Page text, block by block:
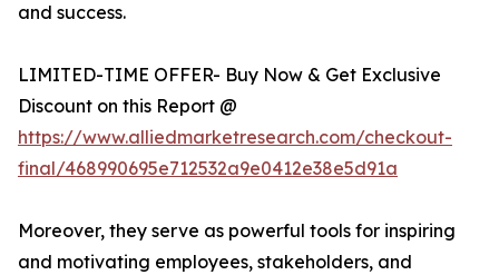
and success.
LIMITED-TIME OFFER- Buy Now & Get Exclusive
Discount on this Report @
https://www.alliedmarketresearch.com/checkout-
final/468990695e712532a9e0412e38e5d91a
Moreover, they serve as powerful tools for inspiring
and motivating employees, stakeholders, and